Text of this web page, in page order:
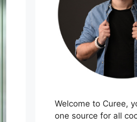
Welcome to Curee,
one source for all